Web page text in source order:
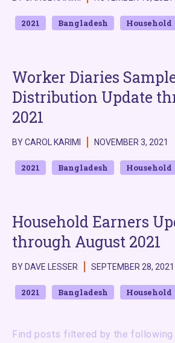
Find posts filtered by the following
2021 Bangladesh Household
Worker Diaries
Distribution Update
2021
BY CAROL KARIMI NOVEMBER 3, 2021
2021 Bangladesh Household
Household Earners
through August 2021
BY DAVE LESSER SEPTEMBER 28, 2021
2021 Bangladesh Household